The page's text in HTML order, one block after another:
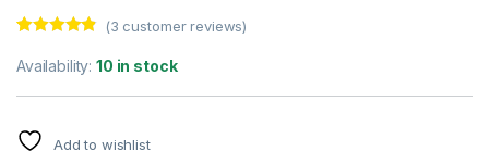
out of 5
based on
customer
(3 customer reviews)
Availability:10 in stock
Add to wishlist